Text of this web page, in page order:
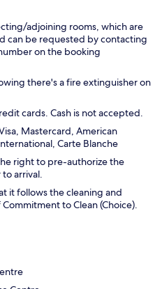
adjoining rooms, which are
can be requested by contacting
on the booking
there's a fire extinguisher on
cards. Cash is not accepted.
Mastercard, American
Carte Blanche
right to pre-authorize the
arrival.
it follows the cleaning and
to Clean (Choice).